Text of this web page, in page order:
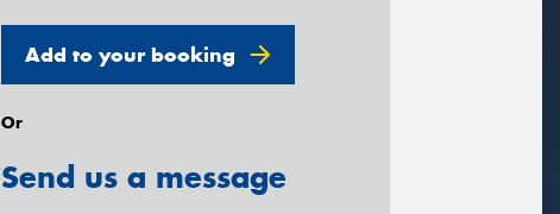
Add to your booking
Or
Send us a message